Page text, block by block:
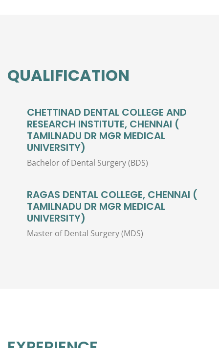
QUALIFICATION
CHETTINAD DENTAL COLLEGE AND
RESEARCH INSTITUTE, CHENNAI (
TAMILNADU DR MGR MEDICAL
UNIVERSITY)
Bachelor of Dental Surgery (BDS)
RAGAS DENTAL COLLEGE, CHENNAI (
TAMILNADU DR MGR MEDICAL
UNIVERSITY)
Master of Dental Surgery (MDS)